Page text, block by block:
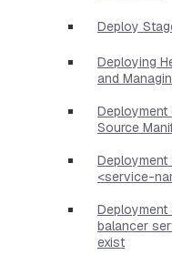
Deploy
Deploying
and
Deployment
Source
<service-
balancer
exist